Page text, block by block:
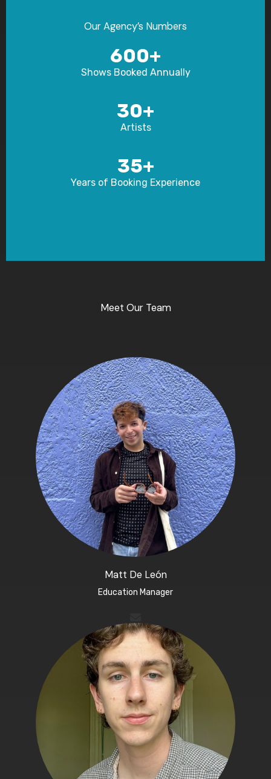
Our Agency’s Numbers​
600+
Shows Booked Annually
30+
Artists
35+
Years of Booking Experience
Meet Our Team
Matt De León​
Education Manager